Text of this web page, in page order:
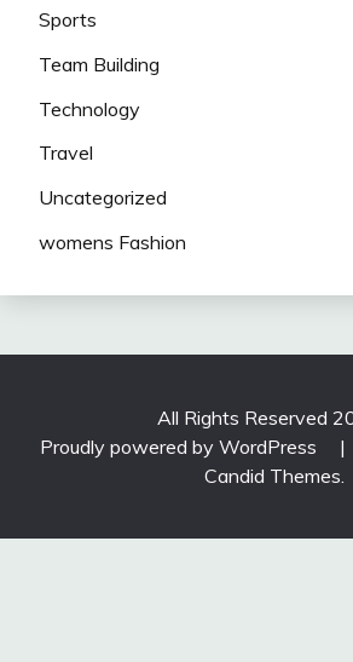
Sports
Team Building
Technology
Travel
Uncategorized
womens Fashion
All Rights Reserved
Proudly powered by WordPress
|
Candid Themes.